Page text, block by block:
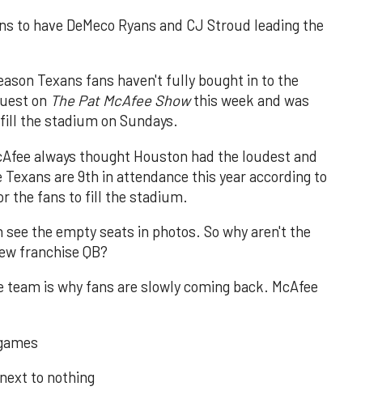
to have DeMeco Ryans and CJ Stroud leading the
Texans fans haven't fully bought in to the
on The Pat McAfee Showthis week and was
the stadium on Sundays.
always thought Houston had the loudest and
are 9th in attendance this year according to
the fans to fill the stadium.
the empty seats in photos. So why aren't the
franchise QB?
is why fans are slowly coming back. McAfee
to nothing